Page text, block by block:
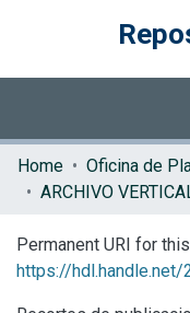
Communities &
Browse DSpace
Statistics
Home
ARCHIVO
Permanent URI for
https://